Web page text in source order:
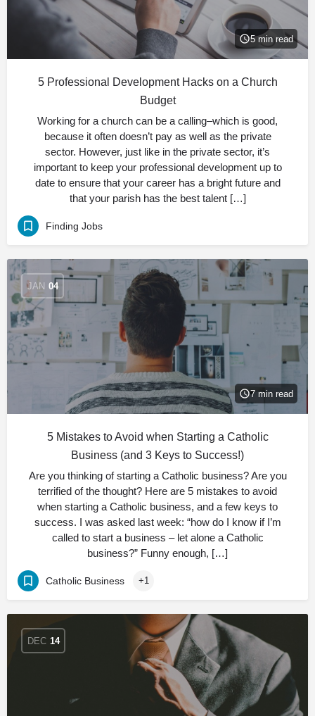
5 min read
5 Professional Development Hacks on a Church
Budget
Working for a church can be a calling–which is good,
because it often doesn’t pay as well as the private
sector. However, just like in the private sector, it’s
important to keep your professional development up to
date to ensure that your career has a bright future and
that your parish has the best talent […]
Finding Jobs
JAN 04
7 min read
5 Mistakes to Avoid when Starting a Catholic
Business (and 3 Keys to Success!)
Are you thinking of starting a Catholic business? Are you
terrified of the thought? Here are 5 mistakes to avoid
when starting a Catholic business, and a few keys to
success. I was asked last week: “how do I know if I’m
called to start a business – let alone a Catholic
business?” Funny enough, […]
Catholic Business +1
DEC 14